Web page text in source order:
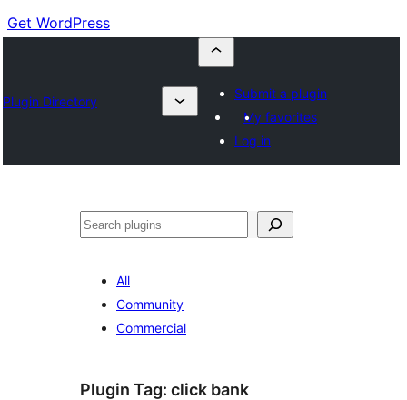
Get WordPress
Plugin Directory
Submit a plugin
My favorites
Log in
Search
All
Community
Commercial
Plugin Tag: click bank